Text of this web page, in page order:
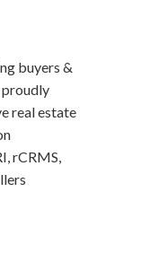
buyers &
proudly
real estate
rCRMS,